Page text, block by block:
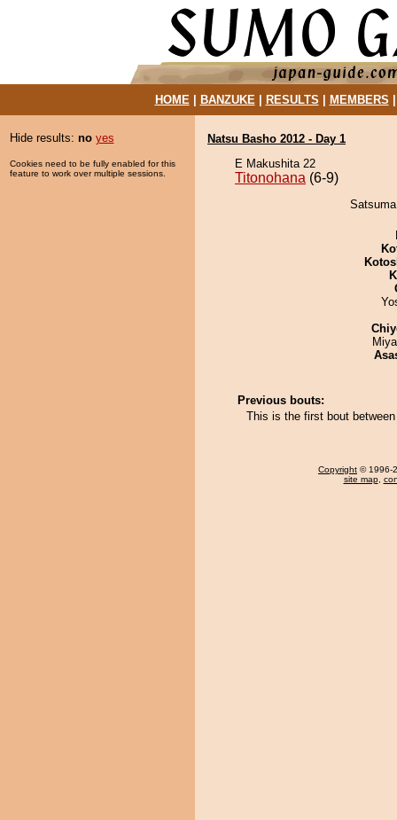
HOME| BANZUKE| RESULTS MEMBERS
Hide results: no yes
Cookies need to be fully enabled for this
feature to work over multiple sessions.
Natsu Basho 2012 - Day 1
E Makushita 22
Titonohana (6-9)
Previous bouts:
This is the first bout
Copyright © 1996-
site map,